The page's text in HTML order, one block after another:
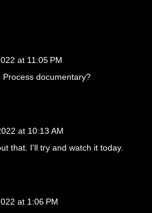
at 11:05 PM
documentary?
at 10:13 AM
that. I'll try and watch it today.
at 1:06 PM